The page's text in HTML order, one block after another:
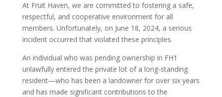
At Fruit Haven, we are committed to fostering a safe,
respectful, and cooperative environment for all
members. Unfortunately, on June 18, 2024, a serious
incident occurred that violated these principles.
An individual who was pending ownership in FH1
unlawfully entered the private lot of a long-standing
resident—who has been a landowner for over six years
and has made significant contributions to the